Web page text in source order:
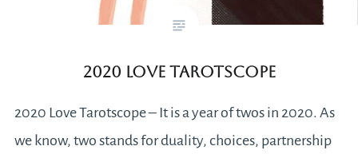
2020 Love Tarotscope
2020 Love Tarotscope – It is a year of twos in 2020. As
we know, two stands for duality, choices, partnership